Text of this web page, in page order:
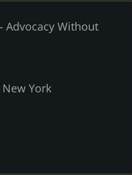
Advocacy Without
York